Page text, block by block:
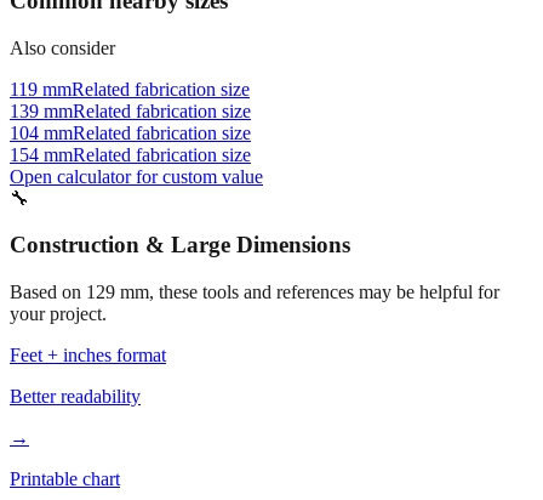
Also consider
119 mmRelated fabrication size
139 mmRelated fabrication size
104 mmRelated fabrication size
154 mmRelated fabrication size
Open calculator for custom value
🔧
Construction & Large Dimensions
Based on 129 mm, these tools and references may be helpful for
your project.
Feet + inches format
Better readability
→
Printable chart